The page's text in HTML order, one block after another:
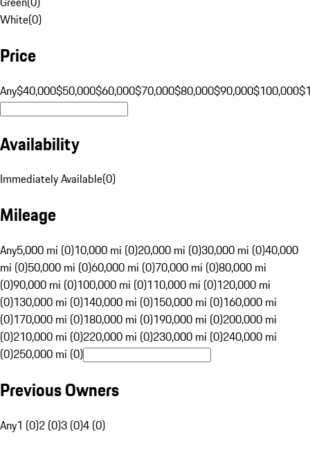
White(0)
Price
Any$40,000$50,000$60,000$70,000$80,000$90,000$100,000
Availability
Immediately Available(0)
Mileage
Any5,000 mi (0)10,000 mi (0)20,000 mi (0)30,000 mi (0)40,000
mi (0)50,000 mi (0)60,000 mi (0)70,000 mi (0)80,000 mi
(0)90,000 mi (0)100,000 mi (0)110,000 mi (0)120,000 mi
(0)130,000 mi (0)140,000 mi (0)150,000 mi (0)160,000 mi
(0)170,000 mi (0)180,000 mi (0)190,000 mi (0)200,000 mi
(0)210,000 mi (0)220,000 mi (0)230,000 mi (0)240,000 mi
(0)250,000 mi (0)
Previous Owners
Any1 (0)2 (0)3 (0)4 (0)